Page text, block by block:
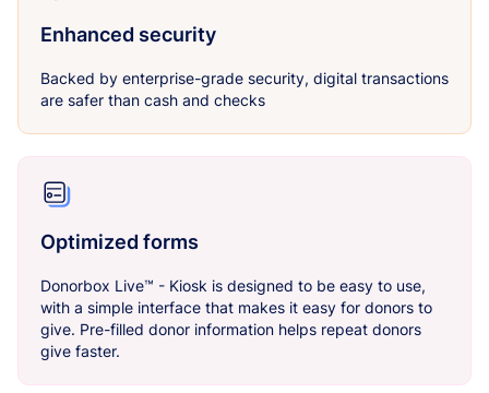
Enhanced security
Backed by enterprise-grade security, digital transactions
are safer than cash and checks
Optimized forms
Donorbox Live™ - Kiosk is designed to be easy to use,
with a simple interface that makes it easy for donors to
give. Pre-filled donor information helps repeat donors
give faster.